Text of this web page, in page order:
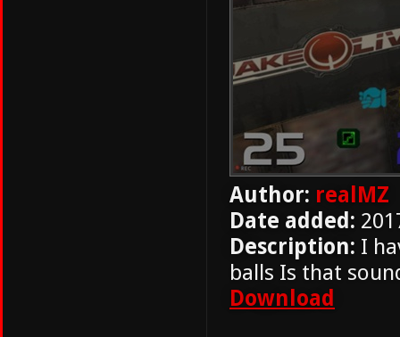
Author: realMZ
Date added:
Description: I
balls Is that
Download